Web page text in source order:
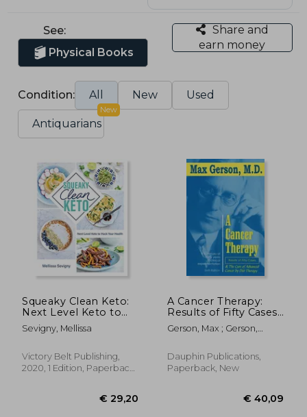
See:
Physical Books
Share and
earn money
Condition: All New Used
Antiquarians
New
Squeaky Clean Keto:
Next Level Keto to
Hack Your Health
Sevigny, Mellissa
Victory Belt Publishing,
2020, 1 Edition, Paperback,
A Cancer Therapy:
Results of Fifty Cases
and the Cure of
Advanced Cancer by
Gerson, Max ; Gerson,
Dauphin Publications,
Paperback, New